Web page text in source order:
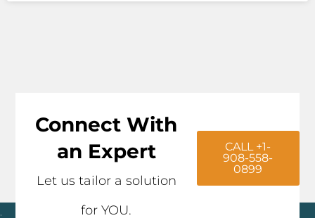
Connect With
an Expert
Let us tailor a solution
for YOU.
CALL +1-
908-558-
0899